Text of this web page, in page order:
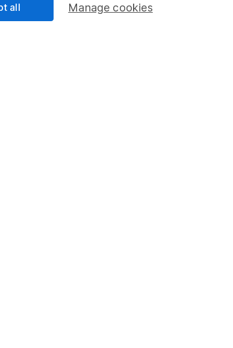
SIPP
Manage cookies
all